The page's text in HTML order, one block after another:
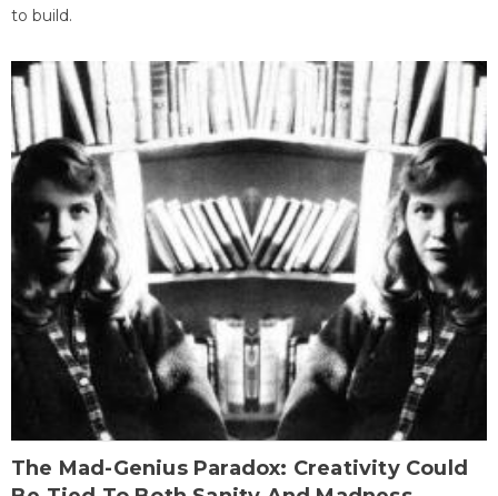
to build.
The Mad-Genius Paradox: Creativity Could